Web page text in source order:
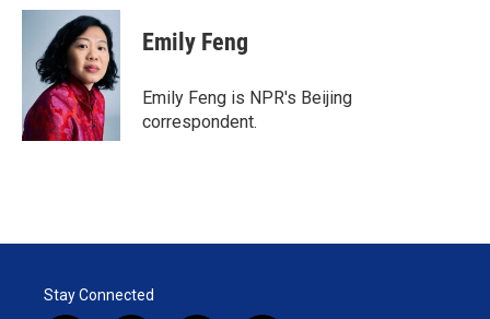
i
n
k
e
d
I
n
a
i
l
Emily Feng
Emily Feng is NPR's Beijing
correspondent.
Stay Connected